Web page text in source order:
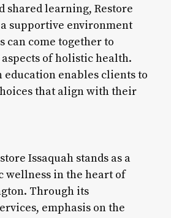
shared learning, Restore
supportive environment
can come together to
of holistic health.
education enables clients to
that align with their
Issaquah stands as a
wellness in the heart of
Through its
emphasis on the